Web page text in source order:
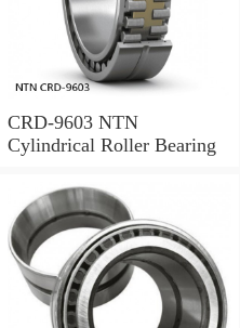
CRD-9603 NTN
Cylindrical Roller Bearing